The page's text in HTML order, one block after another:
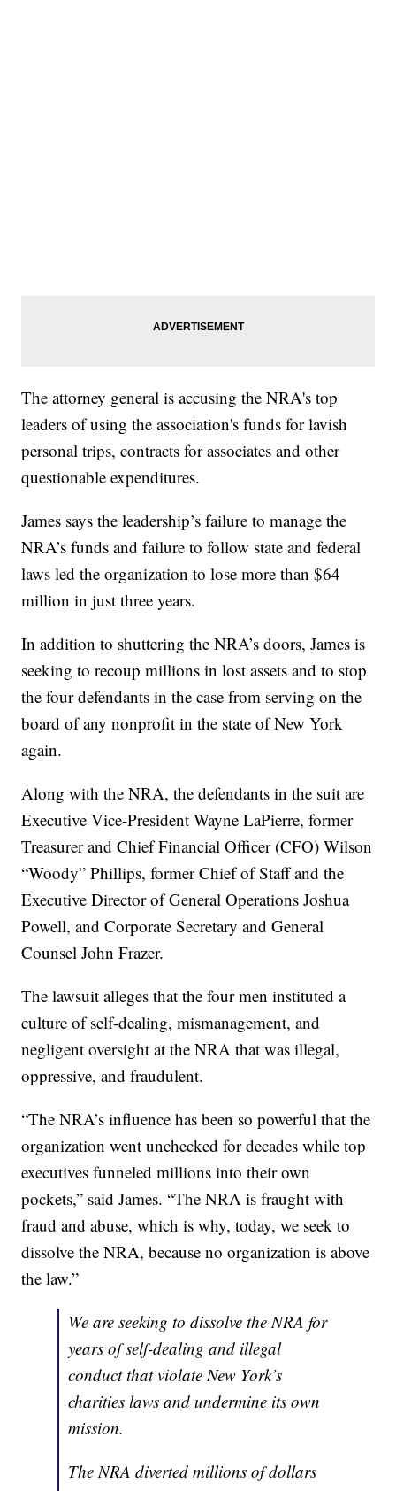
The attorney general is accusing the NRA's top
leaders of using the association's funds for lavish
personal trips, contracts for associates and other
questionable expenditures.
James says the leadership’s failure to manage the
NRA’s funds and failure to follow state and federal
laws led the organization to lose more than $64
million in just three years.
In addition to shuttering the NRA’s doors, James is
seeking to recoup millions in lost assets and to stop
the four defendants in the case from serving on the
board of any nonprofit in the state of New York
again.
Along with the NRA, the defendants in the suit are
Executive Vice-President Wayne LaPierre, former
Treasurer and Chief Financial Officer (CFO) Wilson
“Woody” Phillips, former Chief of Staff and the
Executive Director of General Operations Joshua
Powell, and Corporate Secretary and General
Counsel John Frazer.
The lawsuit alleges that the four men instituted a
culture of self-dealing, mismanagement, and
negligent oversight at the NRA that was illegal,
oppressive, and fraudulent.
“The NRA’s influence has been so powerful that the
organization went unchecked for decades while top
executives funneled millions into their own
pockets,” said James. “The NRA is fraught with
fraud and abuse, which is why, today, we seek to
dissolve the NRA, because no organization is above
the law.”
We are seeking to dissolve the NRA for
years of self-dealing and illegal
conduct that violate New York’s
charities laws and undermine its own
mission.
The NRA diverted millions of dollars